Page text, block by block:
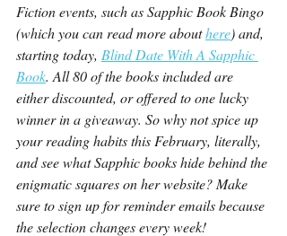
Fiction events, such as Sapphic Book Bingo
(which you can read more about here) and,
starting today, Blind Date With A Sapphic
Book. All 80 of the books included are
either discounted, or offered to one lucky
winner in a giveaway. So why not spice up
your reading habits this February, literally,
and see what Sapphic books hide behind the
enigmatic squares on her website? Make
sure to sign up for reminder emails because
the selection changes every week!